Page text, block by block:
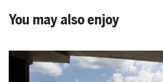
You may also enjoy